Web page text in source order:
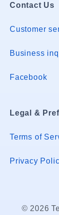
Contact Us
Customer
Business
Facebook
Legal &
Terms of
Privacy
© 2026